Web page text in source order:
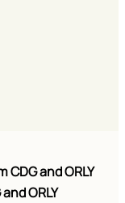
and ORLY
ORLY